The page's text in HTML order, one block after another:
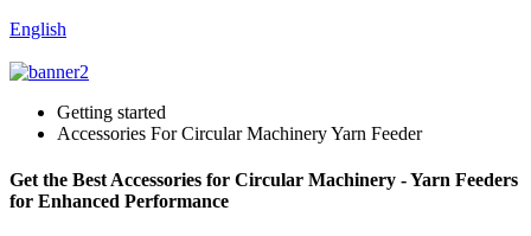
English
Getting started
Accessories For Circular Machinery Yarn Feeder
Get the Best Accessories for Circular Machinery - Yarn Feeders
for Enhanced Performance